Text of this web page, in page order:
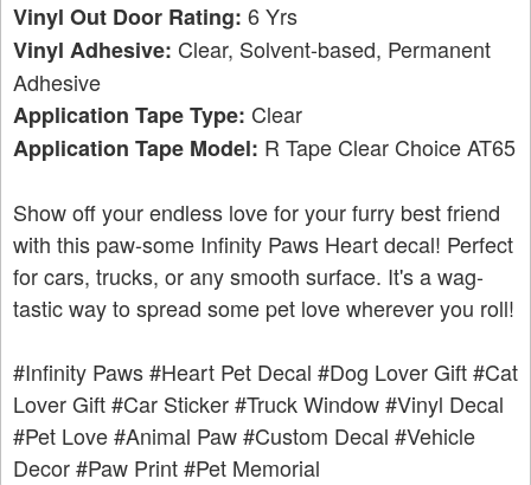
Vinyl Out Door Rating: 6 Yrs
Vinyl Adhesive: Clear, Solvent-based, Permanent
Adhesive
Application Tape Type: Clear
Application Tape Model: R Tape Clear Choice AT65
Show off your endless love for your furry best friend
with this paw-some Infinity Paws Heart decal! Perfect
for cars, trucks, or any smooth surface. It's a wag-
tastic way to spread some pet love wherever you roll!
#Infinity Paws#Heart Pet Decal #Dog Lover Gift#Cat
Lover Gift#Car Sticker#Truck Window#Vinyl Decal
#Pet Love#Animal Paw#Custom Decal #Vehicle
Decor#Paw Print#Pet Memorial